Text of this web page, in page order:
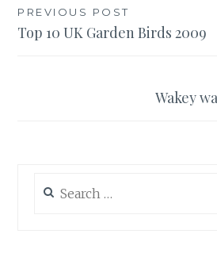
Post
navigation
PREVIOUS POST
Top 10 UK Garden Birds 2009
Wakey
for: